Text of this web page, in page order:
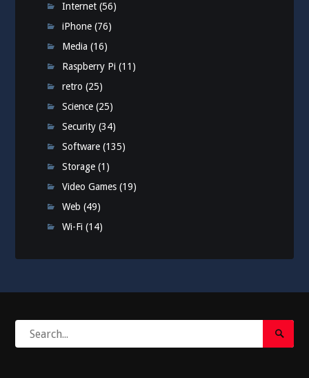
Internet (56)
iPhone (76)
Media (16)
Raspberry Pi (11)
retro (25)
Science (25)
Security (34)
Software (135)
Storage (1)
Video Games (19)
Web (49)
Wi-Fi (14)
for:
Search
Submit